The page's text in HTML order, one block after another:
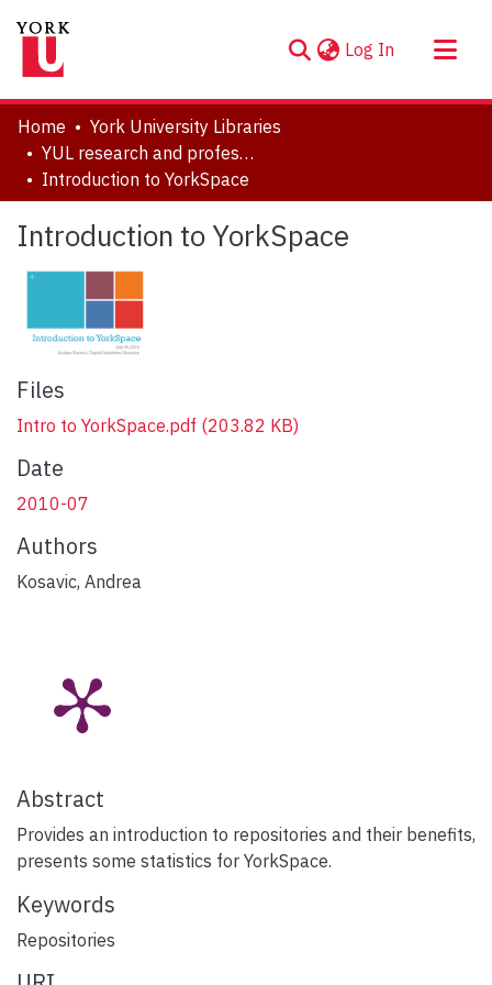
Log In (current)
About
Communities & Collections
Browse YorkSpace
Statistics
Home
York University Libraries
YUL research and professional contributions
Introduction to YorkSpace
Introduction to YorkSpace
Files
Intro to YorkSpace.pdf (203.82 KB)
Date
2010-07
Authors
Kosavic, Andrea
Abstract
Provides an introduction to repositories and their benefits,
presents some statistics for YorkSpace.
Keywords
Repositories